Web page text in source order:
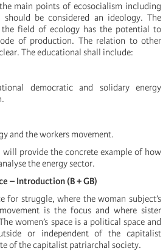
main points of ecosocialism including
be considered an ideology. The
field of ecology has the potential to
of production. The relation to other
The educational shall include:
democratic and solidary energy
and the workers movement.
will provide the concrete example of how
the energy sector.
– Introduction (B + GB)
for struggle, where the woman subject’s
is the focus and where sister
women’s space is a political space and
or independent of the capitalist
of the capitalist patriarchal society.